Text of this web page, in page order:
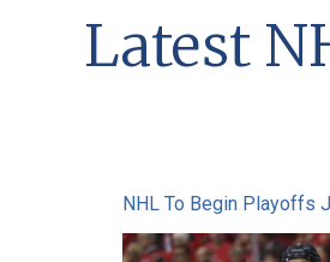
Latest
NHL To Begin Playoffs